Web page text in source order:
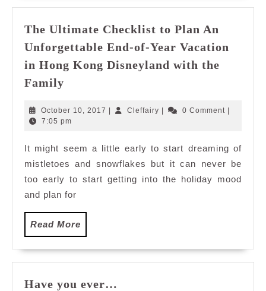
The Ultimate Checklist to Plan An
Unforgettable End-of-Year Vacation
in Hong Kong Disneyland with the
Family
Checklist
to
An
Unforgettable
End-
of-
Vacation
in
Hong
Kong
October 10, 2017 OctoberCleffairy Cleffairy0 Comment
7:05 pm
It might seem a little early to start dreaming of
mistletoes and snowflakes but it can never be
too early to start getting into the holiday mood
and plan for
Read More
More
Have you ever…